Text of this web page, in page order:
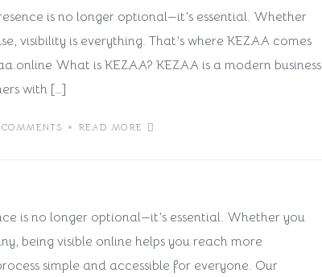
is no longer optional—it’s essential. Whether
visibility is everything. That’s where KEZAA comes
What is KEZAA? KEZAA is a modern business
with […]
READ MORE
is no longer optional—it’s essential. Whether you
being visible online helps you reach more
simple and accessible for everyone. Our